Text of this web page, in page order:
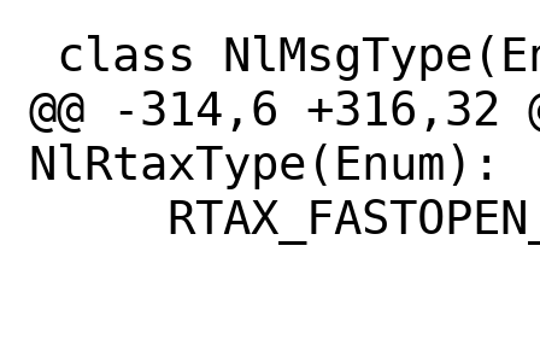
@@ -314,6 +316,32
NlRtaxType(Enum):